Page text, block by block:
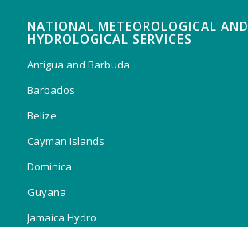
NATIONAL METEOROLOGICAL AND
HYDROLOGICAL SERVICES
Antigua and Barbuda
Barbados
Belize
Cayman Islands
Dominica
Guyana
Jamaica Hydro